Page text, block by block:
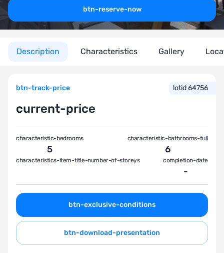
btn-reserve-now
Description Characteristics Gallery
btn-track-price lotid 64756
current-price
characteristic-bedrooms
5
characteristic-bathrooms-full
6
characteristics-item-title-number-of-storeys completion-date
-
btn-exclusive-conditions
btn-download-presentation